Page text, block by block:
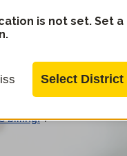
is not set. Set a
Select District
billing! /